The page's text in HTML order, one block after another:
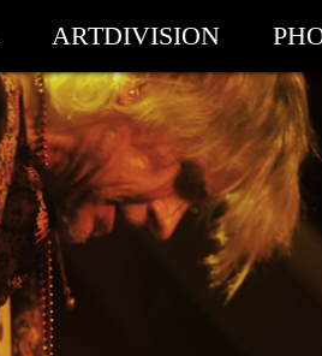
ARTDIVISION